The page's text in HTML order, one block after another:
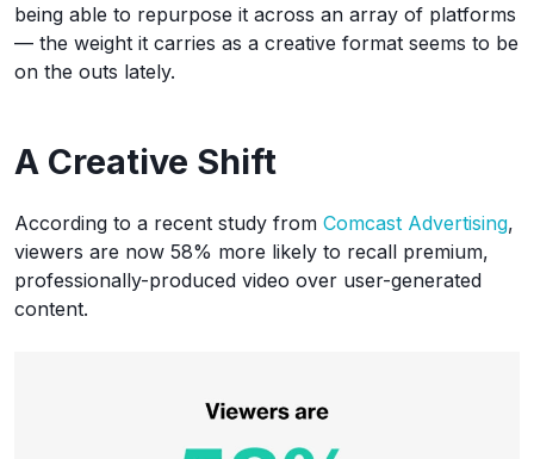
being able to repurpose it across an array of platforms
— the weight it carries as a creative format seems to be
on the outs lately.
A Creative Shift
According to a recent study from Comcast Advertising,
viewers are now 58% more likely to recall premium,
professionally-produced video over user-generated
content.